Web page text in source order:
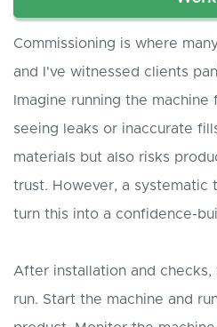
Commissioning is where
and I've witnessed clients
Imagine running the
seeing leaks or inaccurate
materials but also risks
trust. However, a systematic
turn this into a confidence-
After installation and
run. Start the machine and